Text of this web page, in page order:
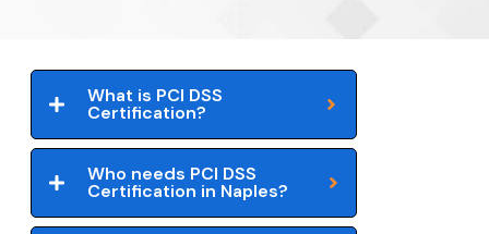
What is PCI DSS
Certification?
Who needs PCI DSS
Certification in Naples?